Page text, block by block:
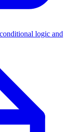
logic and